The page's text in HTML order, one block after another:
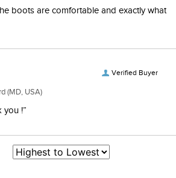
boots are comfortable and exactly what
Verified Buyer
(MD, USA)
you !”